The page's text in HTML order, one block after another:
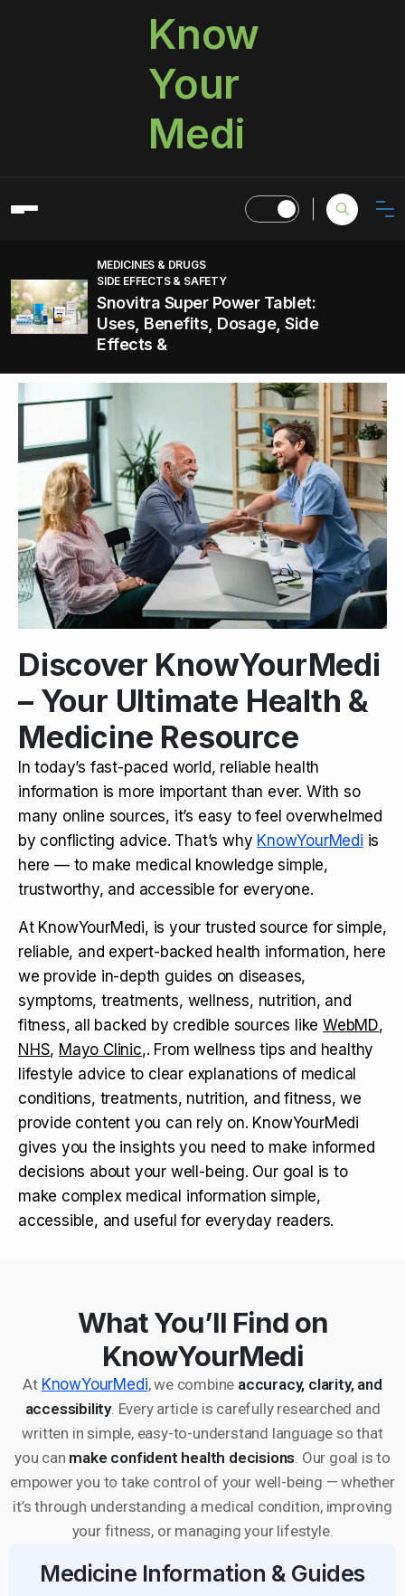
Know
Your
Medi
MEDICINES & DRUGS
SIDE EFFECTS & SAFETY
Snovitra Super Power Tablet:
Uses, Benefits, Dosage, Side
Effects &
Discover KnowYourMedi
– Your Ultimate Health &
Medicine Resource
In today’s fast-paced world, reliable health
information is more important than ever. With so
many online sources, it’s easy to feel overwhelmed
by conflicting advice. That’s why KnowYourMedi is
here — to make medical knowledge simple,
trustworthy, and accessible for everyone.
At KnowYourMedi, is your trusted source for simple,
reliable, and expert-backed health information, here
we provide in-depth guides on diseases,
symptoms, treatments, wellness, nutrition, and
fitness, all backed by credible sources like WebMD,
NHS, Mayo Clinic,. From wellness tips and healthy
lifestyle advice to clear explanations of medical
conditions, treatments, nutrition, and fitness, we
provide content you can rely on. KnowYourMedi
gives you the insights you need to make informed
decisions about your well-being. Our goal is to
make complex medical information simple,
accessible, and useful for everyday readers.
What You’ll Find on
KnowYourMedi
At KnowYourMedi, we combine accuracy, clarity, and
accessibility. Every article is carefully researched and
written in simple, easy-to-understand language so that
you can make confident health decisions . Our goal is to
empower you to take control of your well-being — whether
it’s through understanding a medical condition, improving
your fitness, or managing your lifestyle.
Medicine Information & Guides